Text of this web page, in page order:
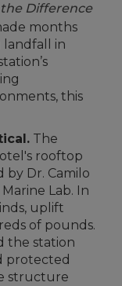
Difference
months
landfall in
this
The
rooftop
by Dr. Camilo
Lab. In
uplift
of pounds.
the station
protected
structure